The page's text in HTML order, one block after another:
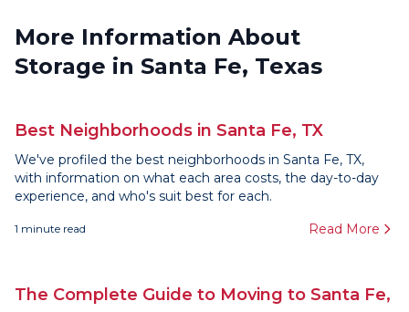
More Information About
Storage in Santa Fe, Texas
Best Neighborhoods in Santa Fe, TX
We've profiled the best neighborhoods in Santa Fe, TX,
with information on what each area costs, the day-to-day
experience, and who's suit best for each.
1 minute read Read More
The Complete Guide to Moving to Santa Fe,